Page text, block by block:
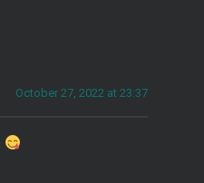
October 27, 2022 at 23:37